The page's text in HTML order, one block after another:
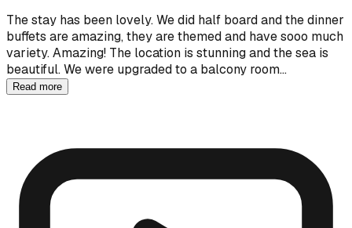
The stay has been lovely. We did half board and the dinner
buffets are amazing, they are themed and have sooo much
variety. Amazing! The location is stunning and the sea is
beautiful. We were upgraded to a balcony room…
Read more